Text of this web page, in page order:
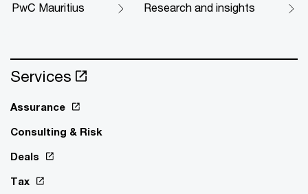
PwC Mauritius Research and insights
Services
Assurance
Consulting & Risk
Deals
Tax